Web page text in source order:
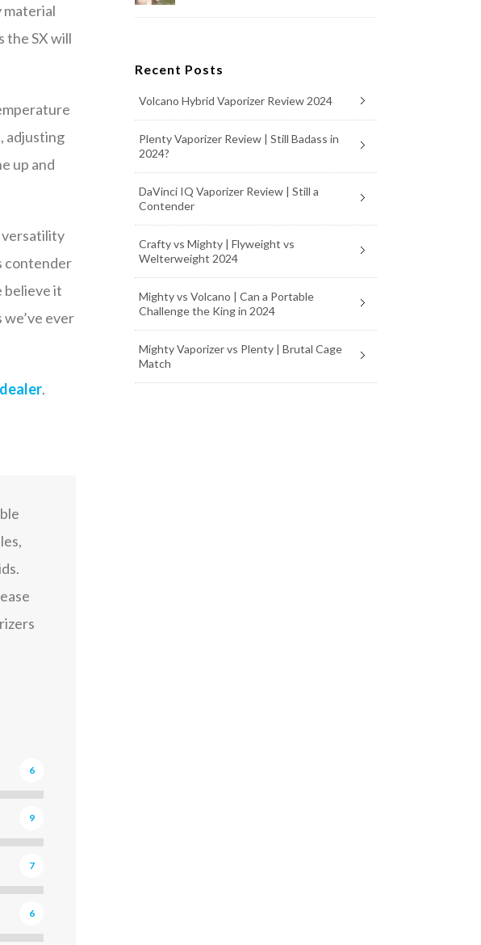
material
the SX will
adjusting
up and
versatility
contender
believe it
ever
.
6
9
7
6
Recent Posts
Volcano Hybrid Vaporizer Review 2024
Plenty Vaporizer Review | Still Badass in
2024?
DaVinci IQ Vaporizer Review | Still a
Contender
Crafty vs Mighty | Flyweight vs
Welterweight 2024
Mighty vs Volcano | Can a Portable
Challenge the King in 2024
Mighty Vaporizer vs Plenty | Brutal Cage
Match